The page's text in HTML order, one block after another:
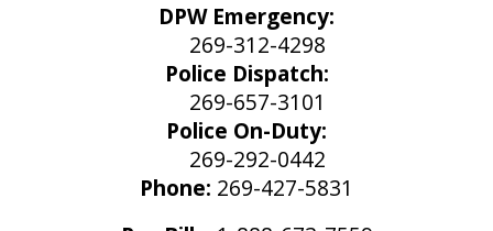
Phone: 269-427-5831
DPW Emergency:
269-312-4298
Police Dispatch:
269-657-3101
Police On-Duty:
269-292-0442